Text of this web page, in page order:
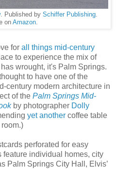
. Published by Schiffer Publishing.
on Amazon.
for all things mid-century
to experience the mix of
wrought, it's Palm Springs.
to have one of the
century modern architecture in
of the Palm Springs Mid-
by photographer Dolly
yet another coffee table
perforated for easy
feature individual homes, city
Palm Springs City Hall, Elvis’